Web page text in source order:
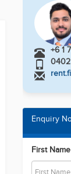
+6 1
Enquiry
First Name